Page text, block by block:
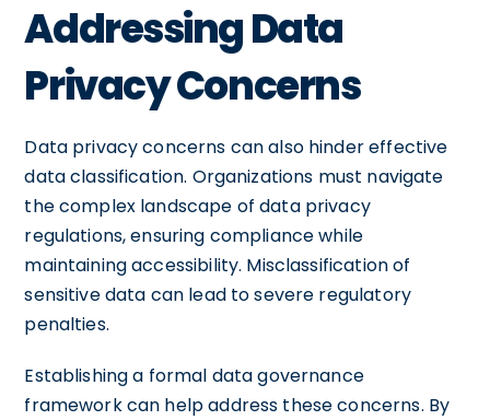
Addressing Data
Privacy Concerns
Data privacy concerns can also hinder effective
data classification. Organizations must navigate
the complex landscape of data privacy
regulations, ensuring compliance while
maintaining accessibility. Misclassification of
sensitive data can lead to severe regulatory
penalties.
Establishing a formal data governance
framework can help address these concerns. By